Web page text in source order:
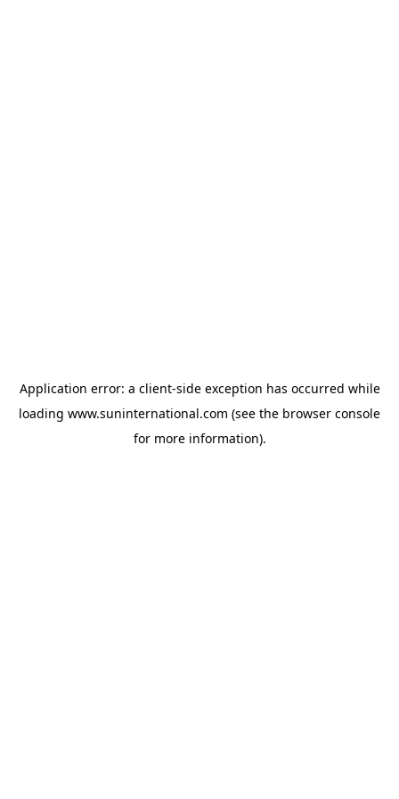
Application error: a client-side exception has occurred while
loading www.suninternational.com (see the browser console
for more information).